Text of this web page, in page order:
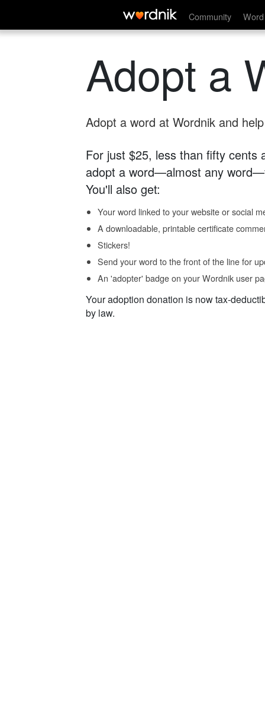
Community
Adopt a
Adopt a word at Wordnik and
For just $25, less than fifty cents
adopt a word—almost any
You'll also get:
Your word linked to your website or social
A downloadable, printable certificate
Stickers!
Send your word to the front of the line for
An 'adopter' badge on your Wordnik user
Your adoption donation is now tax-
by law.